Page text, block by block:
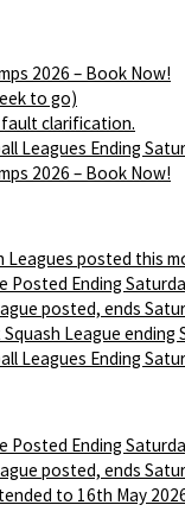
2026 – Book Now!
to go)
clarification.
Leagues Ending
2026 – Book Now!
Leagues posted this
Posted Ending
posted, ends
League ending
Leagues Ending
Posted Ending
posted, ends
to 16th May